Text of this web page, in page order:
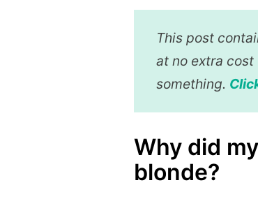
This post
at no extra
something.
Why did
blonde?